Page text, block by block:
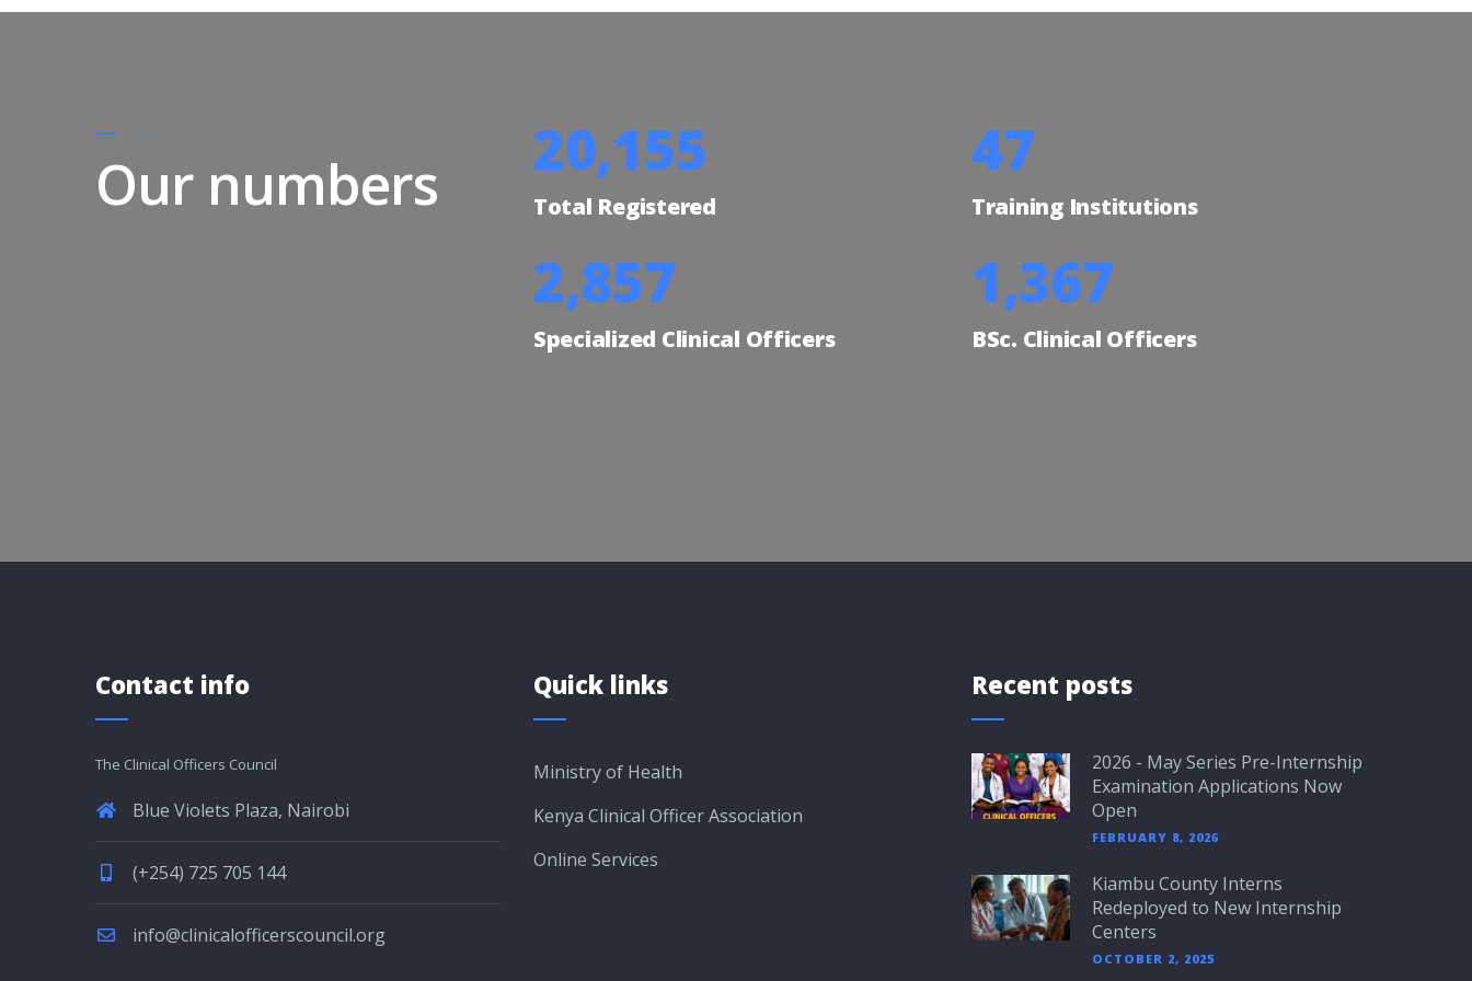
Our numbers 24,735
Total Registered
3,506
Specialized Clinical Officers
57
Training Institutions
1,677
BSc. Clinical Officers
Contact info
The Clinical Officers Council
Blue Violets Plaza, Nairobi
(+254) 725 705 144
info@clinicalofficerscouncil.org
Quick links
Ministry of Health
Kenya Clinical Officer Association
Online Services
Recent posts
2026 - May Series Pre-Internship
Examination Applications Now
Open
FEBRUARY 8, 2026
Kiambu County Interns
Redeployed to New Internship
Centers
OCTOBER 2, 2025